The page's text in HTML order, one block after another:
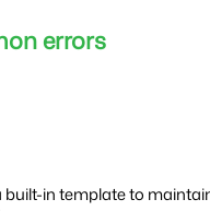
errors
built-in template to